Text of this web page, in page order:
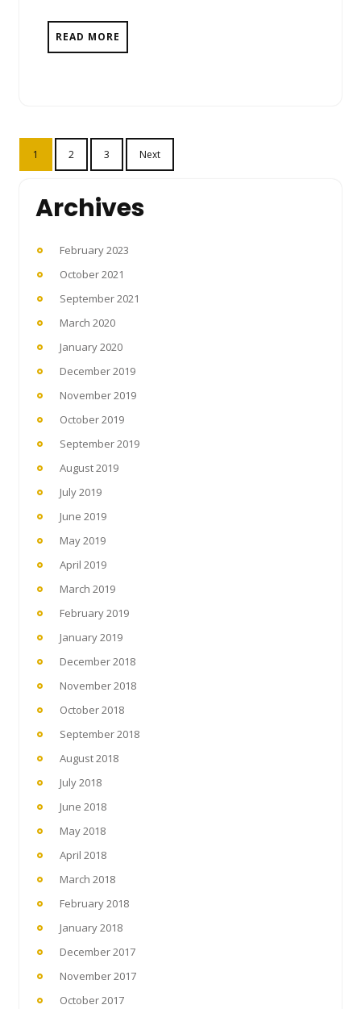
READ MORE
Posts
pagination
1 2 3 Next
Archives
February 2023
October 2021
September 2021
March 2020
January 2020
December 2019
November 2019
October 2019
September 2019
August 2019
July 2019
June 2019
May 2019
April 2019
March 2019
February 2019
January 2019
December 2018
November 2018
October 2018
September 2018
August 2018
July 2018
June 2018
May 2018
April 2018
March 2018
February 2018
January 2018
December 2017
November 2017
October 2017